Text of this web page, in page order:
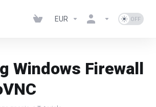
EUR
Windows Firewall